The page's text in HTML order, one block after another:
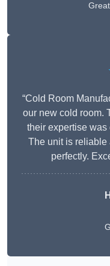
“Cold Room
our new cold room.
their expertise was
The unit is reliable
perfectly.